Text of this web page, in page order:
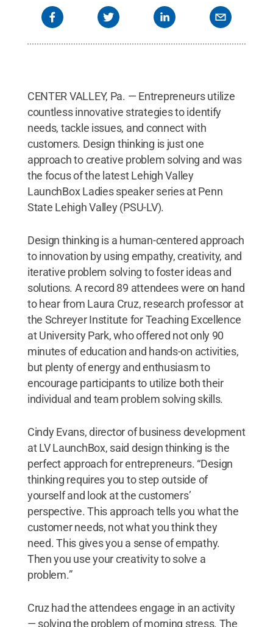
CENTER VALLEY, Pa. — Entrepreneurs utilize
countless innovative strategies to identify
needs, tackle issues, and connect with
customers. Design thinking is just one
approach to creative problem solving and was
the focus of the latest Lehigh Valley
LaunchBox Ladies speaker series at Penn
State Lehigh Valley (PSU-LV).
Design thinking is a human-centered approach
to innovation by using empathy, creativity, and
iterative problem solving to foster ideas and
solutions. A record 89 attendees were on hand
to hear from Laura Cruz, research professor at
the Schreyer Institute for Teaching Excellence
at University Park, who offered not only 90
minutes of education and hands-on activities,
but plenty of energy and enthusiasm to
encourage participants to utilize both their
individual and team problem solving skills.
Cindy Evans, director of business development
at LV LaunchBox, said design thinking is the
perfect approach for entrepreneurs. “Design
thinking requires you to step outside of
yourself and look at the customers’
perspective. This approach tells you what the
customer needs, not what you think they
need. This gives you a sense of empathy.
Then you use your creativity to solve a
problem.”
Cruz had the attendees engage in an activity
— solving the problem of morning stress. The